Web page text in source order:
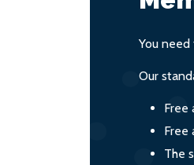
You
Our
Free
Free
The